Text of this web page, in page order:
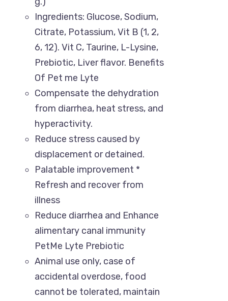
Ingredients: Glucose, Sodium,
Citrate, Potassium, Vit B (1, 2,
6, 12). Vit C, Taurine, L-Lysine,
Prebiotic, Liver flavor. Benefits
Of Pet me Lyte
Compensate the dehydration
from diarrhea, heat stress, and
hyperactivity.
Reduce stress caused by
displacement or detained.
Palatable improvement *
Refresh and recover from
illness
Reduce diarrhea and Enhance
alimentary canal immunity
PetMe Lyte Prebiotic
Animal use only, case of
accidental overdose, food
cannot be tolerated, maintain